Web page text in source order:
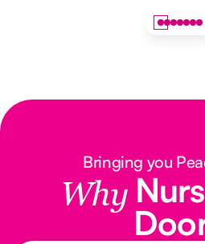
Bringing you
Why